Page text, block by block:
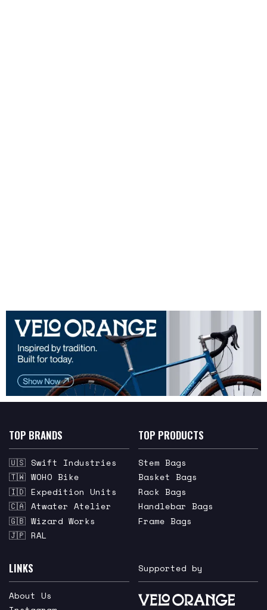
TOP BRANDS
🇺🇸 Swift Industries
🇹🇼 WOHO Bike
🇮🇩 Expedition Units
🇨🇦 Atwater Atelier
🇬🇧 Wizard Works
🇯🇵 RAL
TOP PRODUCTS
Stem Bags
Basket Bags
Rack Bags
Handlebar Bags
Frame Bags
LINKS
About Us
Supported by